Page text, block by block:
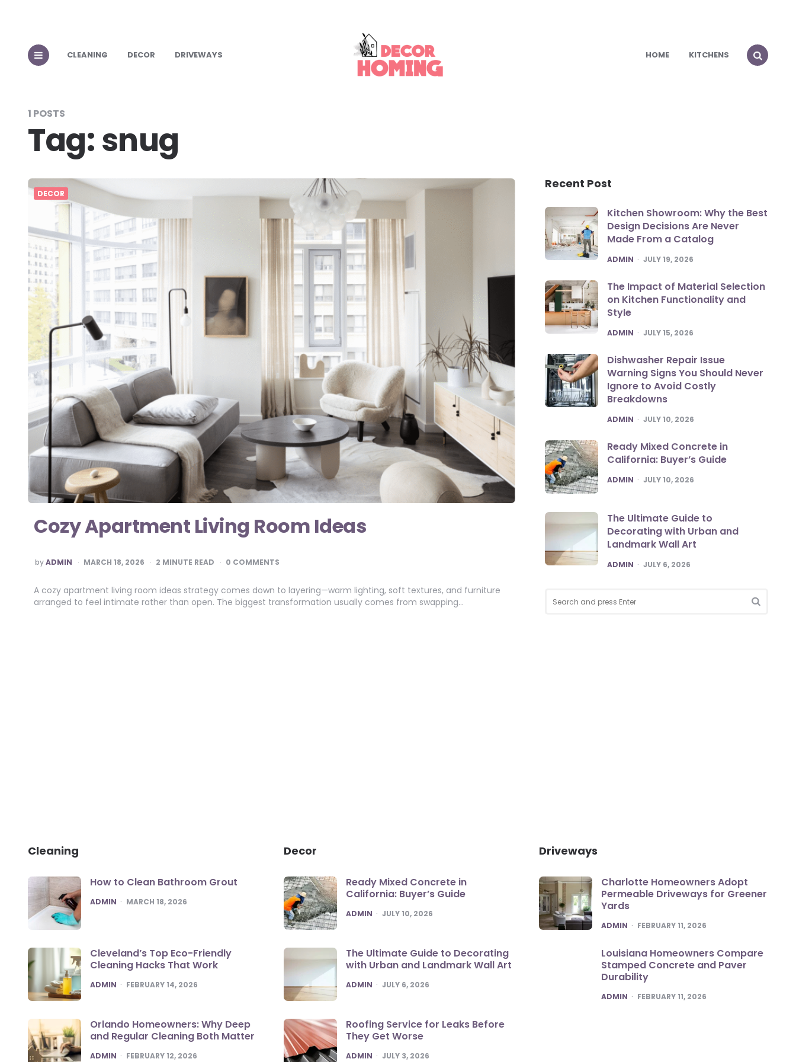
CLEANING DECOR DRIVEWAYS HOME KITCHENS
1 POSTS
Tag:snug
DECOR
Cozy Apartment Living Room Ideas
POSTED
BY
byADMIN MARCH 18, 2026 2 MINUTE READ 0 COMMENTS
A cozy apartment living room ideas strategy comes down to layering—warm lighting, soft textures, and furniture
arranged to feel intimate rather than open. The biggest transformation usually comes from swapping…
Recent Post
Kitchen Showroom: Why the Best
Design Decisions Are Never
Made From a Catalog
POSTED
ADMIN JULY 19, 2026
The Impact of Material Selection
on Kitchen Functionality and
Style
POSTED
ADMIN JULY 15, 2026
Dishwasher Repair Issue
Warning Signs You Should Never
Ignore to Avoid Costly
Breakdowns
POSTED
ADMIN JULY 10, 2026
Ready Mixed Concrete in
California: Buyer’s Guide
POSTED
ADMIN JULY 10, 2026
The Ultimate Guide to
Decorating with Urban and
Landmark Wall Art
POSTED
ADMIN JULY 6, 2026
for:
Cleaning
How to Clean Bathroom Grout
POSTED
ADMIN MARCH 18, 2026
Cleveland’s Top Eco-Friendly
Cleaning Hacks That Work
POSTED
ADMIN FEBRUARY 14, 2026
Orlando Homeowners: Why Deep
and Regular Cleaning Both Matter
POSTED
ADMIN FEBRUARY 12, 2026
Decor
Ready Mixed Concrete in
California: Buyer’s Guide
POSTED
ADMIN JULY 10, 2026
The Ultimate Guide to Decorating
with Urban and Landmark Wall Art
POSTED
ADMIN JULY 6, 2026
Roofing Service for Leaks Before
They Get Worse
POSTED
ADMIN JULY 3, 2026
Driveways
Charlotte Homeowners Adopt
Permeable Driveways for Greener
Yards
POSTED
ADMIN FEBRUARY 11, 2026
Louisiana Homeowners Compare
Stamped Concrete and Paver
Durability
POSTED
ADMIN FEBRUARY 11, 2026